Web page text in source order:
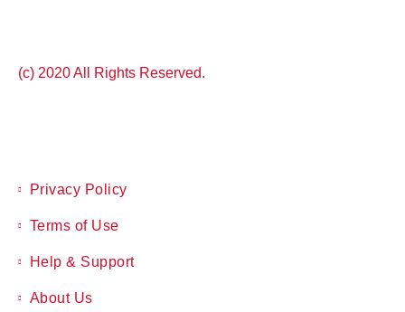
(c) 2020 All Rights Reserved.
Privacy Policy
Terms of Use
Help & Support
About Us